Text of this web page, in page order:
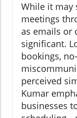
While it may
meetings
as emails or
significant.
bookings,
perceived
Kumar
businesses